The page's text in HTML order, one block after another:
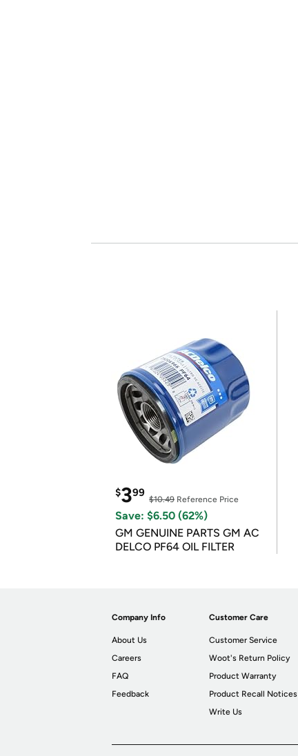
$399
$10.49 Reference Price
Save: $6.50 (62%)
GM GENUINE PARTS GM AC
DELCO PF64 OIL FILTER
Company Info
About Us
Careers
FAQ
Feedback
Customer Care
Customer Service
Woot's Return Policy
Product Warranty
Product Recall Notices
Write Us